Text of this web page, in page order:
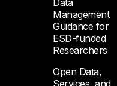
Data
Management
Guidance for
ESD-funded
Researchers
Open Data,
Services, and